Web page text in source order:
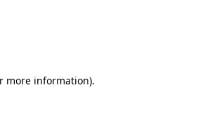
more information).